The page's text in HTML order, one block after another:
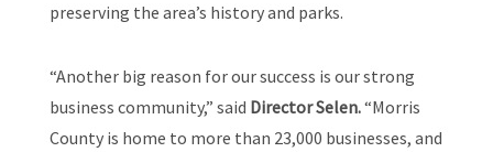
preserving the area’s history and parks.
“Another big reason for our success is our strong
business community,” said Director Selen.“Morris
County is home to more than 23,000 businesses, and